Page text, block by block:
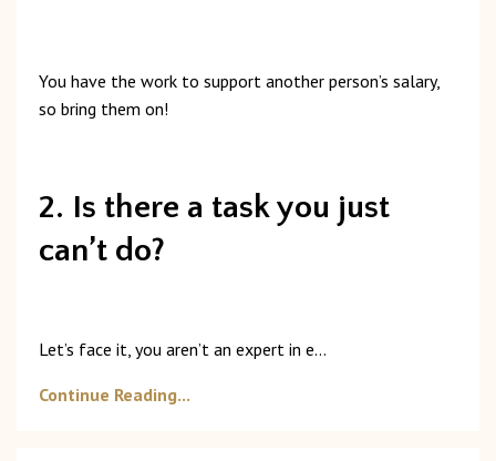
You have the work to support another person’s salary,
so bring them on!
2. Is there a task you just
can’t do?
Let’s face it, you aren’t an expert in e...
Continue Reading...